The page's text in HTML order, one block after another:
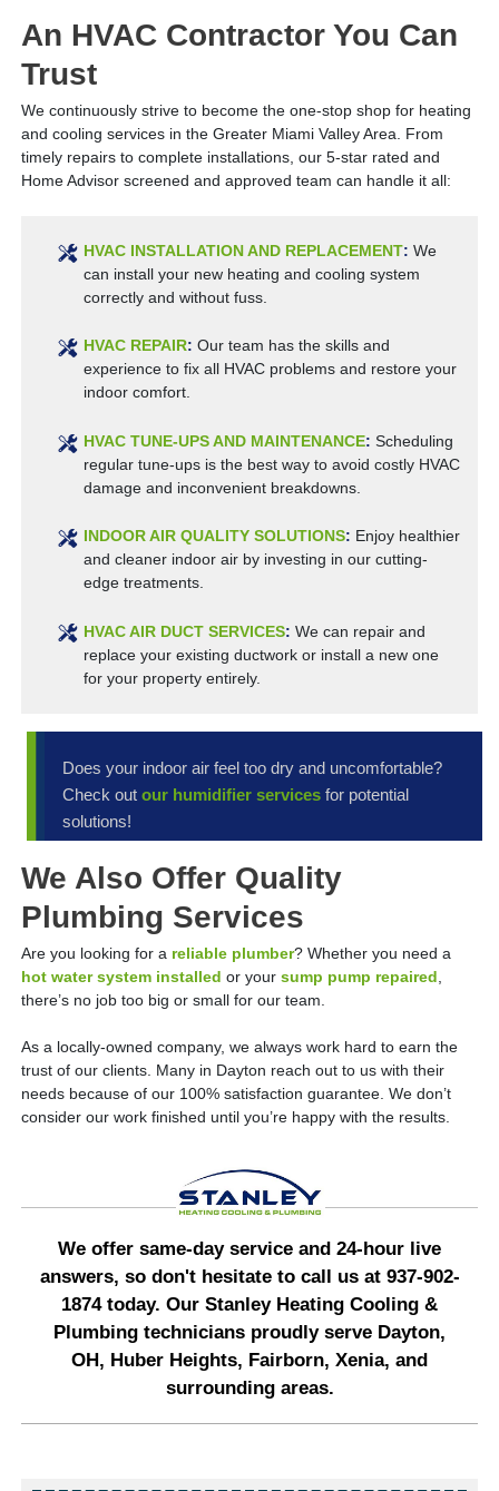
An HVAC Contractor You Can
Trust
We continuously strive to become the one-stop shop for heating
and cooling services in the Greater Miami Valley Area. From
timely repairs to complete installations, our 5-star rated and
Home Advisor screened and approved team can handle it all:
HVAC INSTALLATION AND REPLACEMENT: We
can install your new heating and cooling system
correctly and without fuss.
HVAC REPAIR: Our team has the skills and
experience to fix all HVAC problems and restore your
indoor comfort.
HVAC TUNE-UPS AND MAINTENANCE: Scheduling
regular tune-ups is the best way to avoid costly HVAC
damage and inconvenient breakdowns.
INDOOR AIR QUALITY SOLUTIONS: Enjoy healthier
and cleaner indoor air by investing in our cutting-
edge treatments.
HVAC AIR DUCT SERVICES: We can repair and
replace your existing ductwork or install a new one
for your property entirely.
Does your indoor air feel too dry and uncomfortable?
Check out our humidifier servicesfor potential
solutions!
We Also Offer Quality
Plumbing Services
Are you looking for a reliable plumber? Whether you need a
hot water system installed or yoursump pump repaired
there’s no job too big or small for our team.
As a locally-owned company, we always work hard to earn the
trust of our clients. Many in Dayton reach out to us with their
needs because of our 100% satisfaction guarantee. We don’t
consider our work finished until you’re happy with the results.
We offer same-day service and 24-hour live
answers, so don't hesitate to call us at 937-902-
1874 today. Our Stanley Heating Cooling &
Plumbing technicians proudly serve Dayton,
OH, Huber Heights, Fairborn, Xenia, and
surrounding areas.